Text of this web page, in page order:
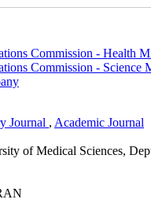
Commission - Health
Commission - Science
Journal , Academic Journal
of Medical Sciences,